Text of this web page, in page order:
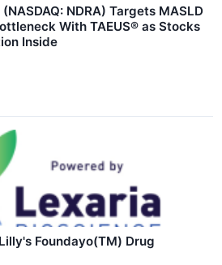
NDRA) Targets MASLD
With TAEUS® as Stocks
Inside
Foundayo(TM) Drug